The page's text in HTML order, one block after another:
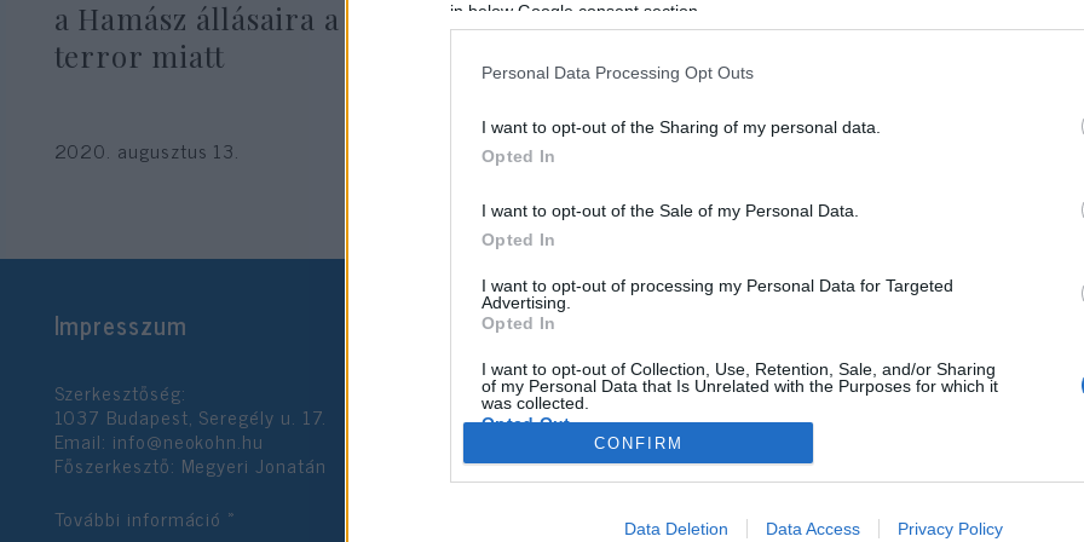
in below Google consent section.
Personal Data Processing Opt Outs
I want to opt-out of the Sharing of my personal data.
Opted In
I want to opt-out of the Sale of my Personal Data.
Opted In
I want to opt-out of processing my Personal Data for Targeted
Advertising.
Opted In
I want to opt-out of Collection, Use, Retention, Sale, and/or Sharing
of my Personal Data that Is Unrelated with the Purposes for which it
was collected.
Opted Out
Google consents
I want to allow Google to enable storage related to advertising like cookies on
CONFIRM
Data Deletion Data Access Privacy Policy
a Hamász állásaira a léggömb-
terror miatt
2020. augusztus 13.
Impresszum
Szerkesztőség:
1037 Budapest, Seregély u. 17.
Email: info@neokohn.hu
Főszerkesztő: Megyeri Jonatán
További információ »